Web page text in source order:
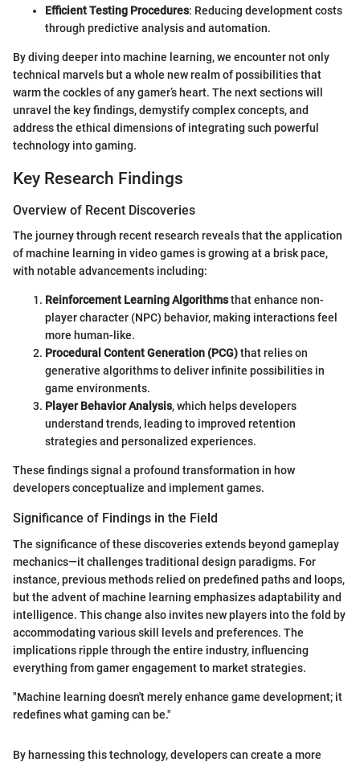
Efficient Testing Procedures: Reducing development costs
through predictive analysis and automation.
By diving deeper into machine learning, we encounter not only
technical marvels but a whole new realm of possibilities that
warm the cockles of any gamer’s heart. The next sections will
unravel the key findings, demystify complex concepts, and
address the ethical dimensions of integrating such powerful
technology into gaming.
Key Research Findings
Overview of Recent Discoveries
The journey through recent research reveals that the application
of machine learning in video games is growing at a brisk pace,
with notable advancements including:
Reinforcement Learning Algorithmsthat enhance non-
player character (NPC) behavior, making interactions feel
more human-like.
Procedural Content Generation (PCG)that relies on
generative algorithms to deliver infinite possibilities in
game environments.
Player Behavior Analysis, which helps developers
understand trends, leading to improved retention
strategies and personalized experiences.
These findings signal a profound transformation in how
developers conceptualize and implement games.
Significance of Findings in the Field
The significance of these discoveries extends beyond gameplay
mechanics—it challenges traditional design paradigms. For
instance, previous methods relied on predefined paths and loops,
but the advent of machine learning emphasizes adaptability and
intelligence. This change also invites new players into the fold by
accommodating various skill levels and preferences. The
implications ripple through the entire industry, influencing
everything from gamer engagement to market strategies.
"Machine learning doesn't merely enhance game development; it
redefines what gaming can be."
By harnessing this technology, developers can create a more